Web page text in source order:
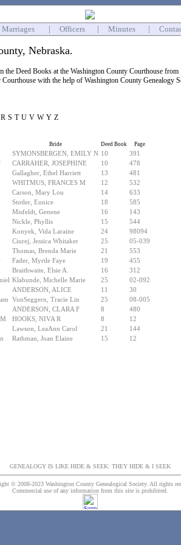
Marriages Officers Minutes
Nebraska.
Deed Books at the Washington County Courthouse
with the help of Washington County Genealogy
R S T U V W Y Z
Bride Deed Book Page
SYMONSBERGEN, EMILY N 10
391
CARRAHER, JOSEPHINE 10
478
Gallagher, Ethel Harriett 13
481
WHITMUS, FRANCES M 12
532
Carson, Mary Lou 14
633
Stotler, Eunice 18
585
Misfeldt, Genene 16
143
Nickle, Phyllis 15
544
Konyek, Vida Laraine 24
98094
Ciurej, Jessica Whitaker 25
05-039
Thomas, Brenda Marie 21
553
Fader, Myrtle Faye 19
455
Braithwaite, Elsie A. 16
312
Klabunde, Michelle Marie 25
02-092
ANDERSON, ALICE 11
30
VonSeggern, Tracie Lin 25
08-005
ANDERSON, CLARA F 8
480
HOOKS, NIVA R 8
12
Lawson, LeaAnn Carol 21
144
Rathman, Joan Elaine 15 12
GENEALOGY IS LIKE HIDE & SEEK: THEY HIDE & I SEEK
© 2008-2023 Washington County Genealogical Society. All rights
Commercial use of any information from this site is prohibited.